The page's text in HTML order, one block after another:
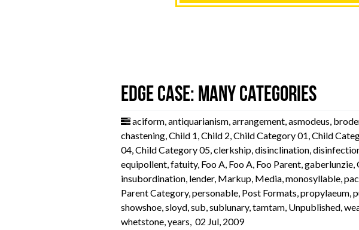
Edge Case: Many Categories
aciform,antiquarianism,arrangement,asmodeus,
chastening,Child 1,Child 2,Child Category 01,Child
04,Child Category 05,clerkship,disinclination,
equipollent,fatuity, Foo A, Foo A, Foo Parent,gaberlunzie,
insubordination, lender, Markup, Media,monosyllable,
Parent Category,personable, Post Formats,propylaeum,
showshoe,sloyd,sub,sublunary,tamtam, Unpublished,
whetstone,years, 02 Jul, 2009